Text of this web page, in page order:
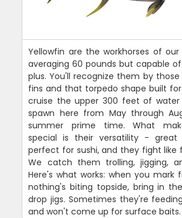
Yellowfin are the workhorses of
averaging 60 pounds but capable
plus. You'll recognize them by
fins and that torpedo shape built
cruise the upper 300 feet of
spawn here from May through
summer prime time. What
special is their versatility -
perfect for sushi, and they fight like
We catch them trolling, jigging,
Here's what works: when you mark
nothing's biting topside, bring in
drop jigs. Sometimes they're
and won't come up for surface baits.